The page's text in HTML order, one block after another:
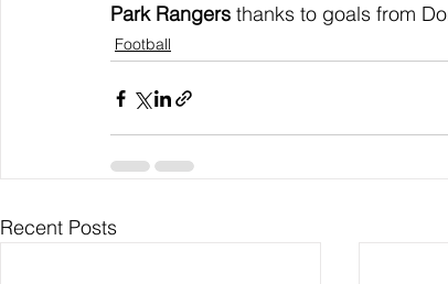
Park Rangers thanks to goals from
Football
Recent Posts